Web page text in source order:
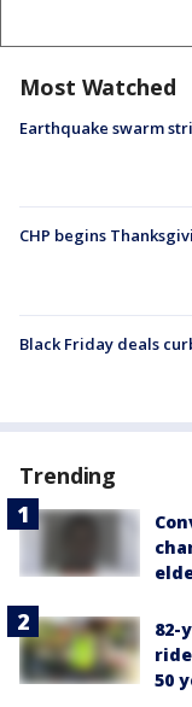
Most Watched
Earthquake swarm
CHP begins
Black Friday deals
Trending
82-
50